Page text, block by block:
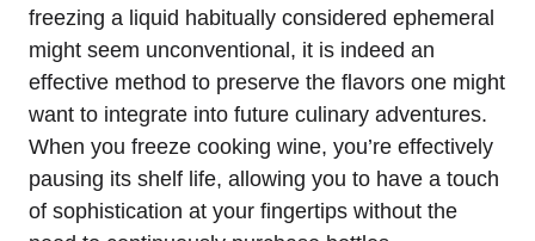
freezing a liquid habitually considered ephemeral
might seem unconventional, it is indeed an
effective method to preserve the flavors one might
want to integrate into future culinary adventures.
When you freeze cooking wine, you’re effectively
pausing its shelf life, allowing you to have a touch
of sophistication at your fingertips without the